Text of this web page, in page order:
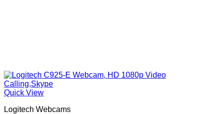
Quick View
Logitech Webcams